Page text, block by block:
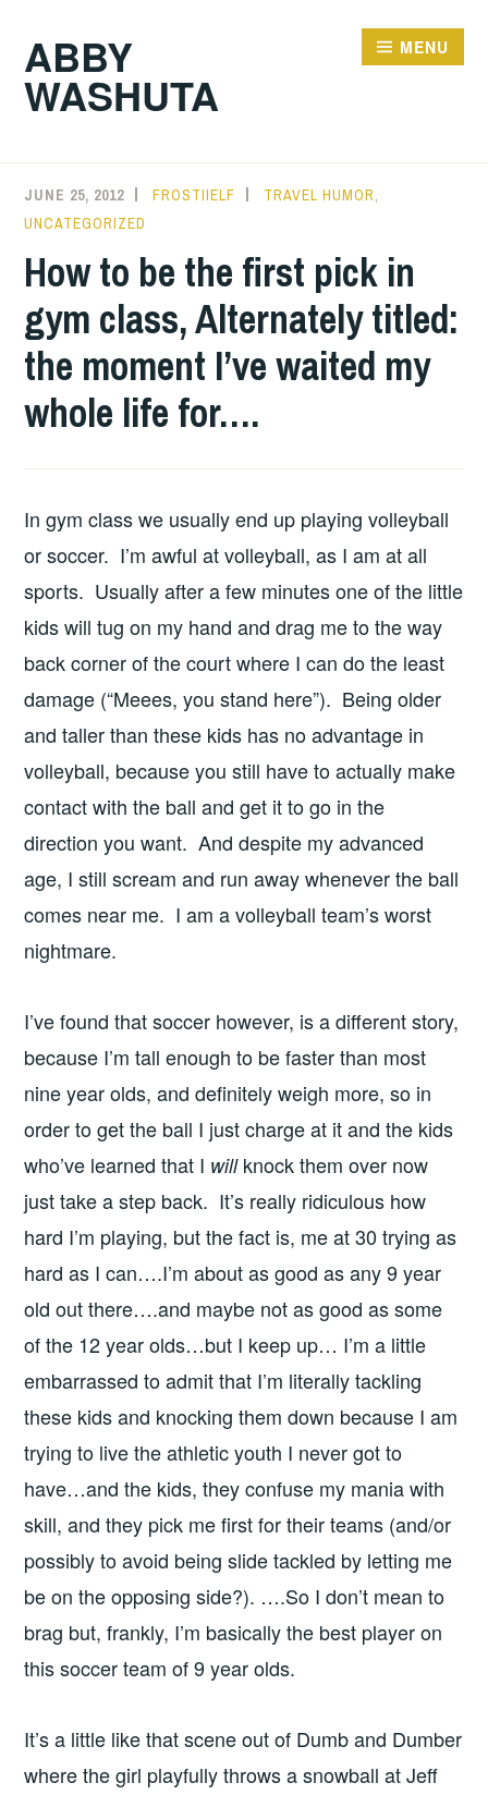
contentABBY
WASHUTA
MENU
JUNE 25, 2012 FROSTIIELF TRAVEL HUMOR,
UNCATEGORIZED
How to be the first pick in
gym class, Alternately titled:
the moment I’ve waited my
whole life for….
In gym class we usually end up playing volleyball
or soccer. I’m awful at volleyball, as I am at all
sports. Usually after a few minutes one of the little
kids will tug on my hand and drag me to the way
back corner of the court where I can do the least
damage (“Meees, you stand here”). Being older
and taller than these kids has no advantage in
volleyball, because you still have to actually make
contact with the ball and get it to go in the
direction you want. And despite my advanced
age, I still scream and run away whenever the ball
comes near me. I am a volleyball team’s worst
nightmare.
I’ve found that soccer however, is a different story,
because I’m tall enough to be faster than most
nine year olds, and definitely weigh more, so in
order to get the ball I just charge at it and the kids
who’ve learned that I will knock them over now
just take a step back. It’s really ridiculous how
hard I’m playing, but the fact is, me at 30 trying as
hard as I can….I’m about as good as any 9 year
old out there….and maybe not as good as some
of the 12 year olds…but I keep up… I’m a little
embarrassed to admit that I’m literally tackling
these kids and knocking them down because I am
trying to live the athletic youth I never got to
have…and the kids, they confuse my mania with
skill, and they pick me first for their teams (and/or
possibly to avoid being slide tackled by letting me
be on the opposing side?). ….So I don’t mean to
brag but, frankly, I’m basically the best player on
this soccer team of 9 year olds.
It’s a little like that scene out of Dumb and Dumber
where the girl playfully throws a snowball at Jeff